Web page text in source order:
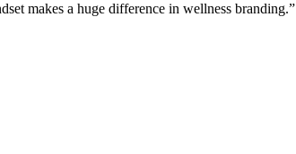
makes a huge difference in wellness branding.”